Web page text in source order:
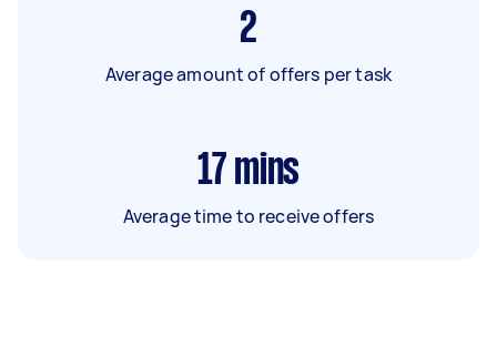
2
Average amount of offers per task
17 mins
Average time to receive offers